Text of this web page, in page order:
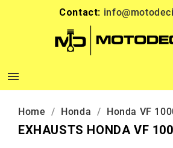
Contact:

Home Honda Honda VF
EXHAUSTS HONDA VF